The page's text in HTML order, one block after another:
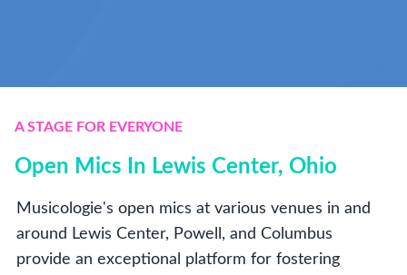
A STAGE FOR EVERYONE
Open Mics In Lewis Center, Ohio
Musicologie's open mics at various venues in and
around Lewis Center, Powell, and Columbus
provide an exceptional platform for fostering